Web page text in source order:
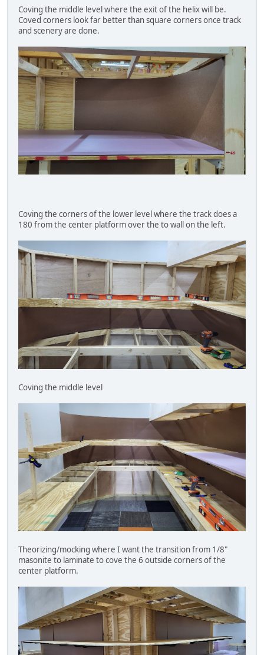
Coving the middle level where the exit of the helix will be.
Coved corners look far better than square corners once track
and scenery are done.
Coving the corners of the lower level where the track does a
180 from the center platform over the to wall on the left.
Coving the middle level
Theorizing/mocking where I want the transition from 1/8"
masonite to laminate to cove the 6 outside corners of the
center platform.